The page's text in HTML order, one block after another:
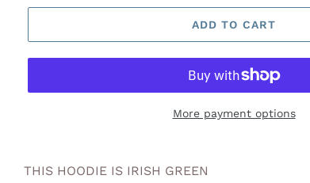
ADD TO CART
More payment options
product
THIS HOODIE IS IRISH GREEN